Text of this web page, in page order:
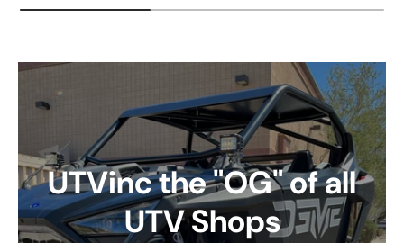
UTVinc the "OG" of all
UTV Shops